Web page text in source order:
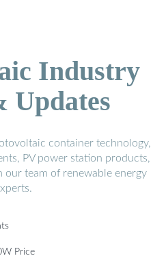
Industry
Updates
container technology,
PV power station products,
team of renewable energy
Price